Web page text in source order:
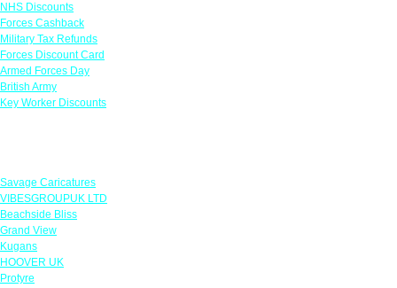
NHS Discounts
Forces Cashback
Military Tax Refunds
Forces Discount Card
Armed Forces Day
British Army
Key Worker Discounts
Savage Caricatures
VIBESGROUPUK LTD
Beachside Bliss
Grand View
Kugans
HOOVER UK
Protyre